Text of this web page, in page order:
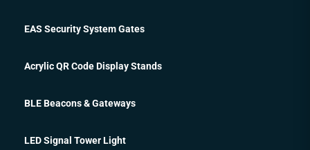
EAS Security System Gates
Acrylic QR Code Display Stands
BLE Beacons & Gateways
LED Signal Tower Light